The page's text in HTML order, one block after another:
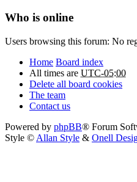
Who is online
Users browsing this forum: No
Home Board index
All times are UTC-05:00
Delete all board cookies
The team
Contact us
Powered by phpBB® Forum
Style © Allan Style & Onell